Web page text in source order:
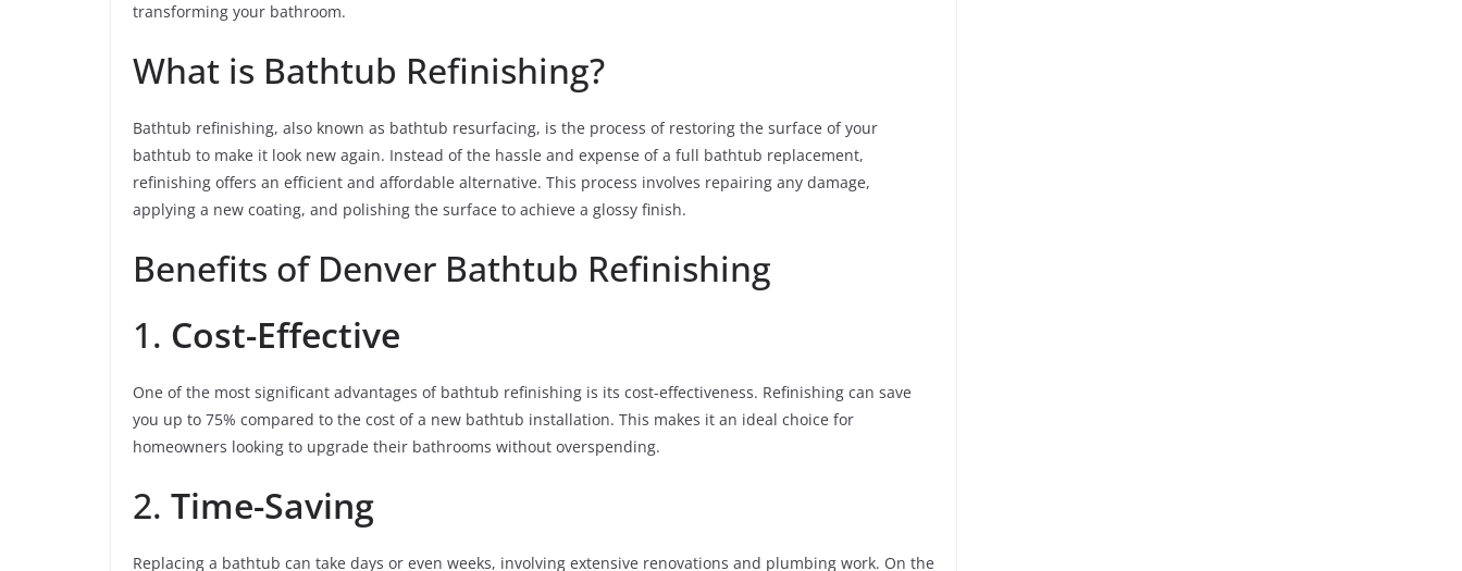
transforming your bathroom.
What is Bathtub Refinishing?
Bathtub refinishing, also known as bathtub resurfacing, is the process of restoring the surface of your
bathtub to make it look new again. Instead of the hassle and expense of a full bathtub replacement,
refinishing offers an efficient and affordable alternative. This process involves repairing any damage,
applying a new coating, and polishing the surface to achieve a glossy finish.
Benefits of Denver Bathtub Refinishing
1. Cost-Effective
One of the most significant advantages of bathtub refinishing is its cost-effectiveness. Refinishing can save
you up to 75% compared to the cost of a new bathtub installation. This makes it an ideal choice for
homeowners looking to upgrade their bathrooms without overspending.
2. Time-Saving
Replacing a bathtub can take days or even weeks, involving extensive renovations and plumbing work. On the